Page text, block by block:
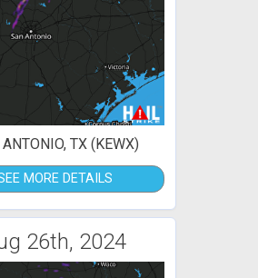
TX (KEWX)
MORE DETAILS
26th, 2024